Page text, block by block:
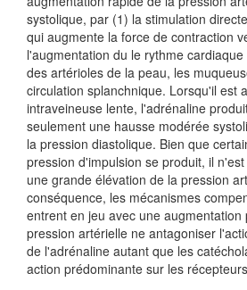
systolique, par (1) la stimulation
qui augmente la force de contraction
l'augmentation du le rythme
des artérioles de la peau, les
circulation splanchnique. Lorsqu'il est
intraveineuse lente, l'adrénaline
seulement une hausse modérée
la pression diastolique. Bien que
pression d'impulsion se produit, il
une grande élévation de la pression
conséquence, les mécanismes
entrent en jeu avec une augmentation
pression artérielle ne antagoniser
de l'adrénaline autant que les
action prédominante sur les